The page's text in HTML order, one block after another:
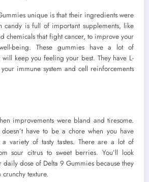
unique is that their ingredients were
candy is full of important supplements, like
chemicals that fight cancer, to improve your
being. These gummies have a lot of
keep you feeling your best. They have L-
immune system and cell reinforcements
improvements were bland and tiresome.
have to be a chore when you have
variety of tasty tastes. There are a lot of
sour citrus to sweet berries. You’ll look
dose of Delta 9 Gummies because they
texture.